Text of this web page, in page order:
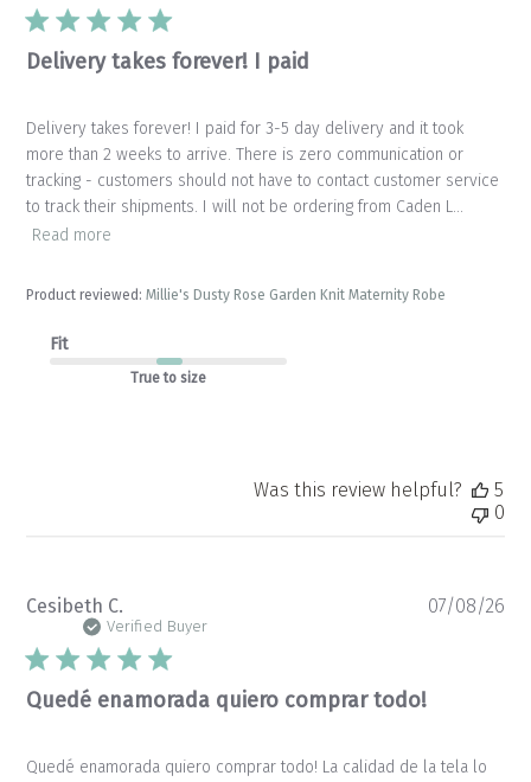
Delivery takes forever! I paid
Delivery takes forever! I paid for 3-5 day delivery and it took
more than 2 weeks to arrive. There is zero communication or
tracking - customers should not have to contact customer service
to track their shipments. I will not be ordering from Caden L...
Read more
Product reviewed:Millie's Dusty Rose Garden Knit Maternity Robe
Fit
True to size
Was this review helpful?
5
0
Cesibeth C.
Verified Buyer
Quedé enamorada quiero comprar todo!
Quedé enamorada quiero comprar todo! La calidad de la tela lo
07/08/26